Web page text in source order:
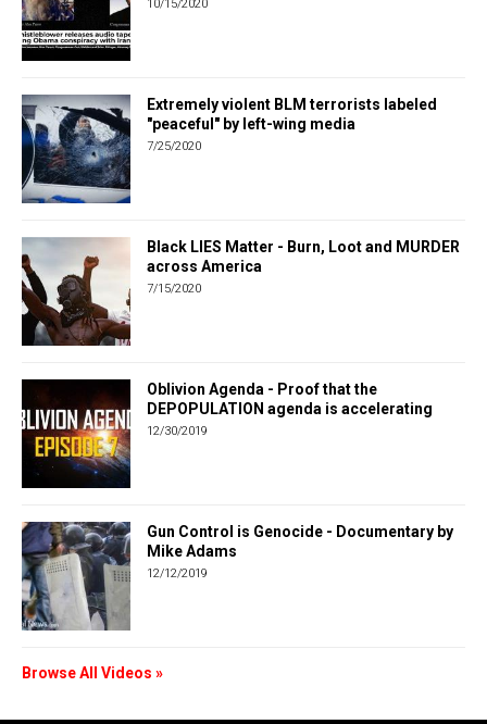
10/15/2020
Extremely violent BLM terrorists labeled
"peaceful" by left-wing media
7/25/2020
Black LIES Matter - Burn, Loot and MURDER
across America
7/15/2020
Oblivion Agenda - Proof that the
DEPOPULATION agenda is accelerating
12/30/2019
Gun Control is Genocide - Documentary by
Mike Adams
12/12/2019
Browse All Videos »